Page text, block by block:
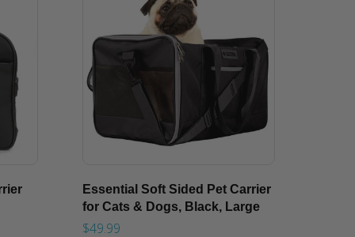
Essential Soft Sided Pet Carrier
for Cats & Dogs, Black, Large
$49.99